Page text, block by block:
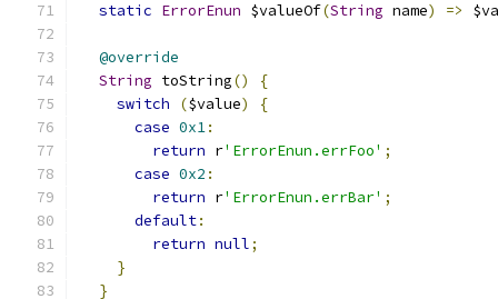
static ErrorEnun $valueOf(String name) =>
@override
String toString()
{
switch
($value)
{
case 0x1:
return r'ErrorEnun.errFoo' ;
case 0x2 :
return r'ErrorEnun.errBar' ;
default:
return null;
}
}